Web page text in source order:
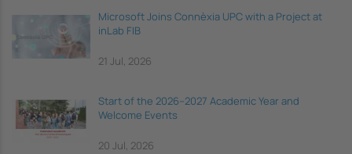
Microsoft Joins Connèxia UPC with a Project at
inLab FIB
21 Jul, 2026
Start of the 2026–2027 Academic Year and
Welcome Events
20 Jul, 2026